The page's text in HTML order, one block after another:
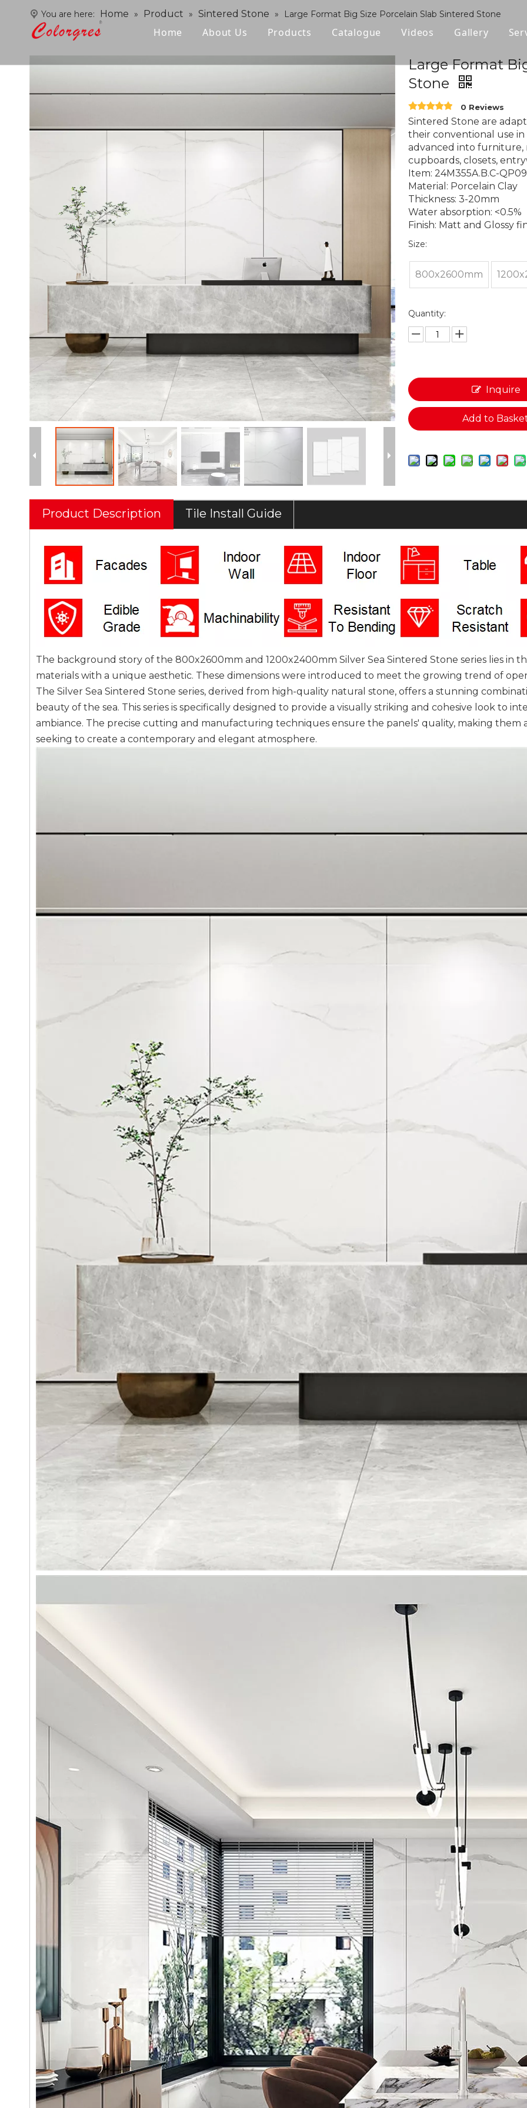
Home About Us Products
Polished Glazed Tile
Catalogue Videos Gallery
You are here: Home » Product » Sintered Stone » Large Format Big Size Porcelain Slab Sintered Stone
Large Format
Stone
0 Reviews
Sintered Stone are
their conventional use
advanced into furniture,
cupboards, closets,
Item: 24M355A.B.C-
Material: Porcelain Clay
Thickness: 3-20mm
Water absorption: <0.5%
Finish: Matt and Glossy
Size:
800x2600mm
Quantity:
Inquire
Add to
Product Description Tile Install Guide
The background story of the 800x2600mm and 1200x2400mm Silver Sea Sintered Stone series lies in
materials with a unique aesthetic. These dimensions were introduced to meet the growing trend of
The Silver Sea Sintered Stone series, derived from high-quality natural stone, offers a stunning
beauty of the sea. This series is specifically designed to provide a visually striking and cohesive look to
ambiance. The precise cutting and manufacturing techniques ensure the panels' quality, making them
seeking to create a contemporary and elegant atmosphere.